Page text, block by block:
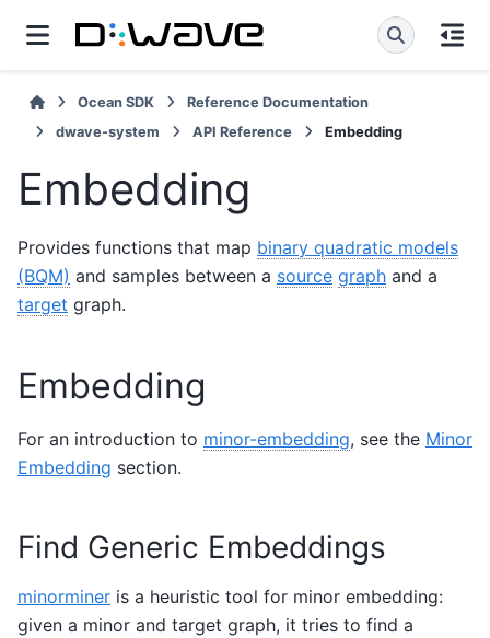
Ocean SDK
Reference Documentation
dwave-system
API Reference Embedding
Embedding
Provides functions that map binary quadratic models
(BQM) and samples between a source graph and a
target graph.
Embedding
For an introduction to minor-embedding, see the Minor
Embedding section.
Find Generic Embeddings
minorminer is a heuristic tool for minor embedding:
given a minor and target graph, it tries to find a